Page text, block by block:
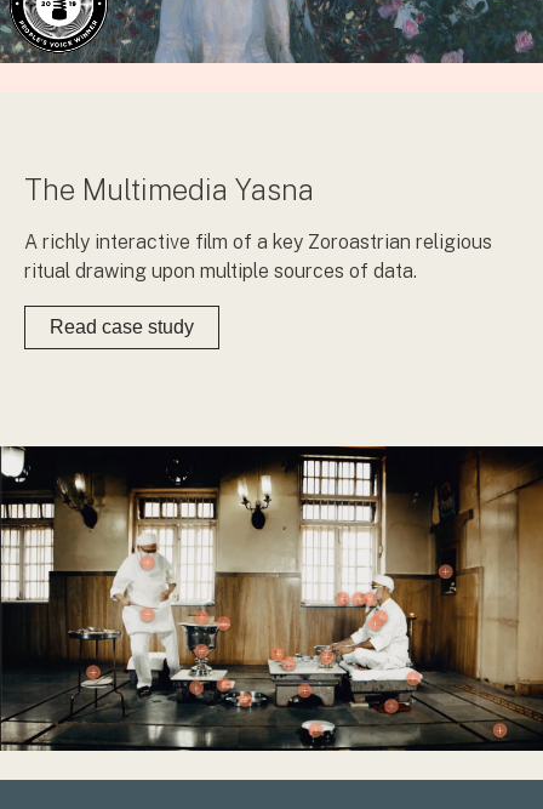
The Multimedia Yasna
A richly interactive film of a key Zoroastrian religious
ritual drawing upon multiple sources of data.
Read case study